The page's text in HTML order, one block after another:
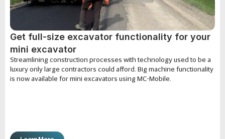
Get full-size excavator functionality for your
mini excavator
Streamlining construction processes with technology used to be a
luxury only large contractors could afford. Big machine functionality
is now available for mini excavators using MC-Mobile.